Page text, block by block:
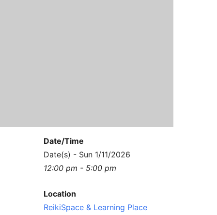
enLIGHT10 Sessions
Date/Time
Date(s) - Sun 1/11/2026
12:00 pm - 5:00 pm
Location
ReikiSpace & Learning Place